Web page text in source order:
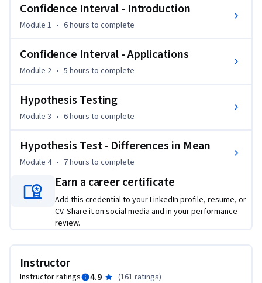
This is the third course in the specialization "Business
Statistics and Analysis" and the course  advances your
Confidence Intervals and Hypothesis Testing. We first
conceptually understand these tools and their business
application. We then introduce various calculations to
kinds of Hypothesis Tests. These are done by easy to
understand applications.
To successfully complete course assignments, students
must have access to a Windows version of Microsoft Excel
2010 or later. Please note that earlier versions of Microsoft
Excel (2007 and earlier) will not be compatible to some
Excel functions covered in this course.
Module 1: Confidence Interval - Introduction
In this module you will get to conceptually understand what
Confidence Interval - Introduction
Module 1 • 6 hours to complete
Confidence Interval - Applications
Module 2 • 5 hours to complete
Hypothesis Testing
Module 3 • 6 hours to complete
Hypothesis Test - Differences in Mean
Module 4 • 7 hours to complete
Earn a career certificate
Add this credential to your LinkedIn profile, resume, or
CV. Share it on social media and in your performance
review.
Instructor
Instructor ratings 4.9 (161 ratings)